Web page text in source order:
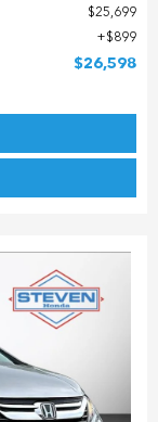
$25,699
$899
$26,598